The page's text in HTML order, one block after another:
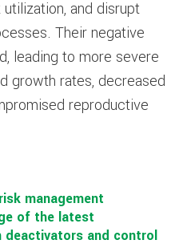
and disrupt
Their negative
leading to more severe
growth rates, decreased
reproductive
management
of the latest
deactivators and control